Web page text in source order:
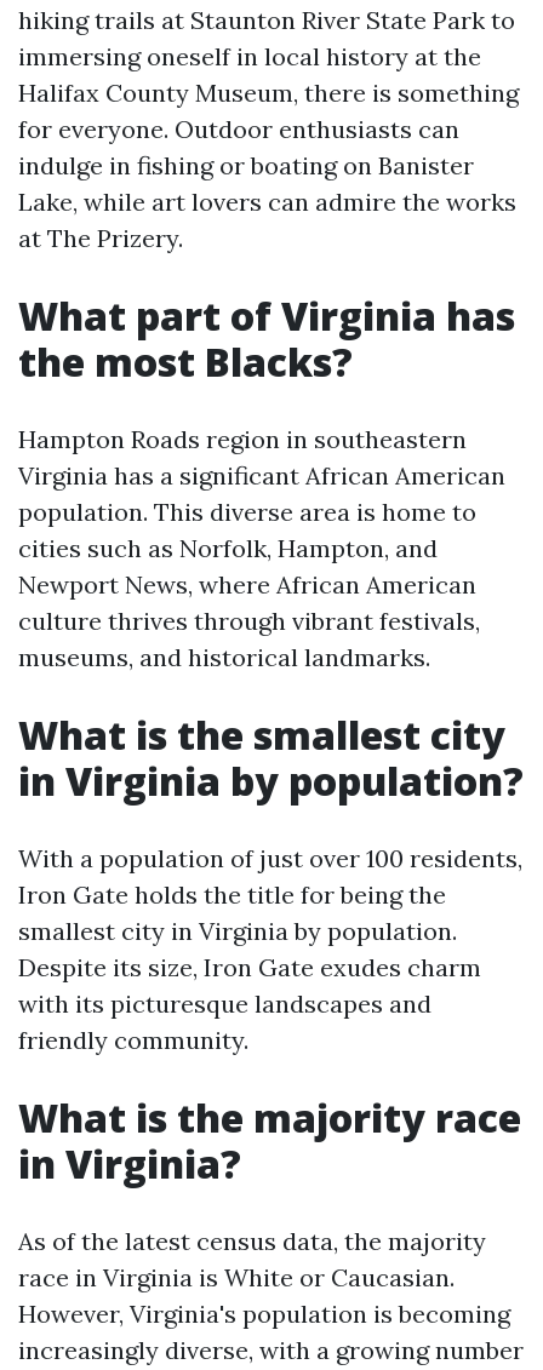
hiking trails at Staunton River State Park to
immersing oneself in local history at the
Halifax County Museum, there is something
for everyone. Outdoor enthusiasts can
indulge in fishing or boating on Banister
Lake, while art lovers can admire the works
at The Prizery.
What part of Virginia has
the most Blacks?
Hampton Roads region in southeastern
Virginia has a significant African American
population. This diverse area is home to
cities such as Norfolk, Hampton, and
Newport News, where African American
culture thrives through vibrant festivals,
museums, and historical landmarks.
What is the smallest city
in Virginia by population?
With a population of just over 100 residents,
Iron Gate holds the title for being the
smallest city in Virginia by population.
Despite its size, Iron Gate exudes charm
with its picturesque landscapes and
friendly community.
What is the majority race
in Virginia?
As of the latest census data, the majority
race in Virginia is White or Caucasian.
However, Virginia's population is becoming
increasingly diverse, with a growing number